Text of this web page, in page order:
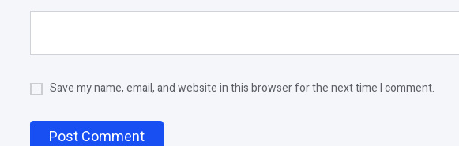
Save my name, email, and website in this browser for the next time I comment.